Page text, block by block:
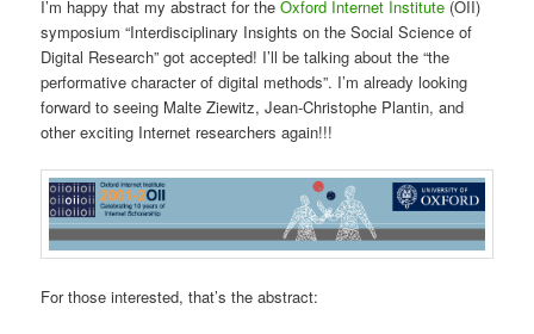
I’m happy that my abstract for theOxford Internet Institute (OII)
symposium “Interdisciplinary Insights on the Social Science of
Digital Research” got accepted! I’ll be talking about the “the
performative character of digital methods”. I’m already looking
forward to seeing Malte Ziewitz, Jean-Christophe Plantin, and
other exciting Internet researchers again!!!
For those interested, that’s the abstract: